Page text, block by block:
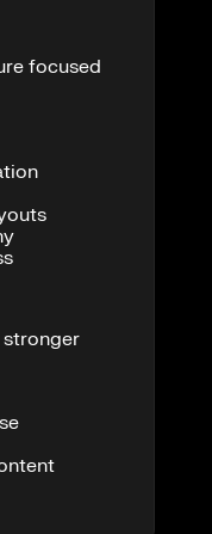
focused
stronger